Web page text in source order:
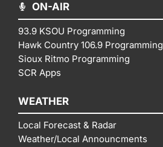
ON-AIR
93.9 KSOU Programming
Hawk Country 106.9 Programming
Sioux Ritmo Programming
SCR Apps
WEATHER
Local Forecast & Radar
Weather/Local Announcments